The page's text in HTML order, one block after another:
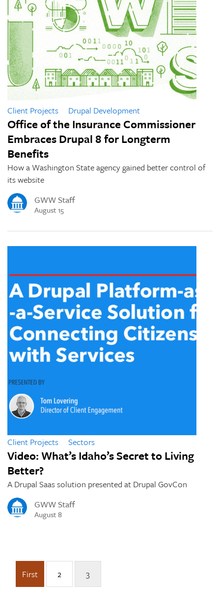
Client Projects Drupal Development
Office of the Insurance Commissioner
Embraces Drupal 8 for Longterm
Benefits
How a Washington State agency gained better control of
its website
GWW Staff
August 15
Client Projects Sectors
Video: What’s Idaho’s Secret to Living
Better?
A Drupal Saas solution presented at Drupal GovCon
GWW Staff
August 8
First 2 3